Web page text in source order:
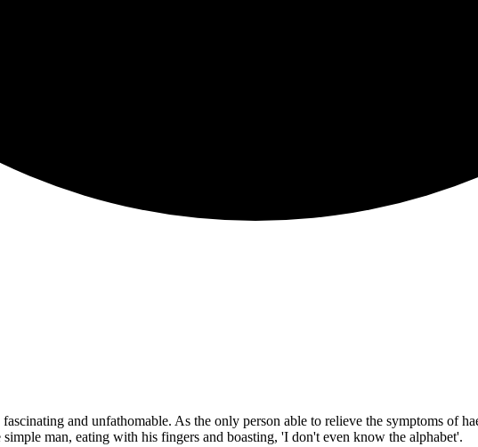
and unfathomable. As the only person able to relieve the symptoms of
man, eating with his fingers and boasting, 'I don't even know the alphabet'.